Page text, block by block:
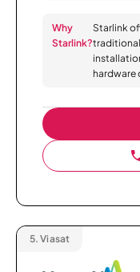
Why
Starlink?
Starlink
hardware
5. Viasat